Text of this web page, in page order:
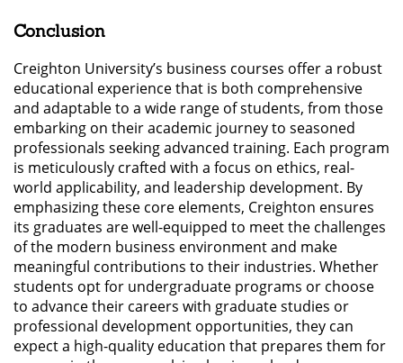
Conclusion
Creighton University’s business courses offer a robust
educational experience that is both comprehensive
and adaptable to a wide range of students, from those
embarking on their academic journey to seasoned
professionals seeking advanced training. Each program
is meticulously crafted with a focus on ethics, real-
world applicability, and leadership development. By
emphasizing these core elements, Creighton ensures
its graduates are well-equipped to meet the challenges
of the modern business environment and make
meaningful contributions to their industries. Whether
students opt for undergraduate programs or choose
to advance their careers with graduate studies or
professional development opportunities, they can
expect a high-quality education that prepares them for